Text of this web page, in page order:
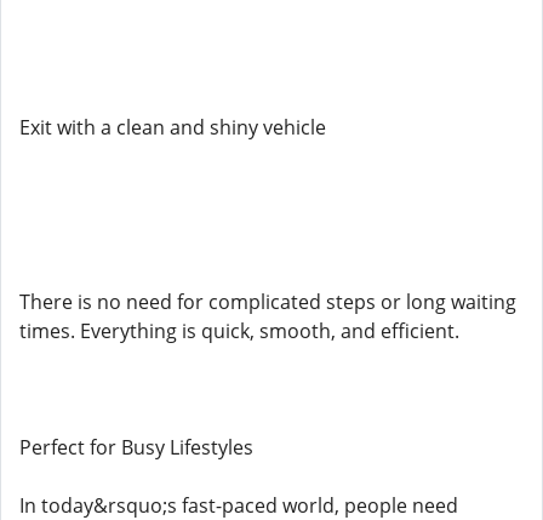
Exit with a clean and shiny vehicle
There is no need for complicated steps or long waiting
times. Everything is quick, smooth, and efficient.
Perfect for Busy Lifestyles
In today&rsquo;s fast-paced world, people need